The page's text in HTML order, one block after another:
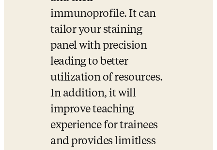
immunoprofile. It can
tailor your staining
panel with precision
leading to better
utilization of resources.
In addition, it will
improve teaching
experience for trainees
and provides limitless